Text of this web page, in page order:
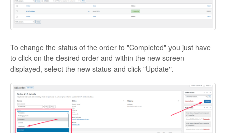
To change the status of the order to "Completed" you just have
to click on the desired order and within the new screen
displayed, select the new status and click "Update".